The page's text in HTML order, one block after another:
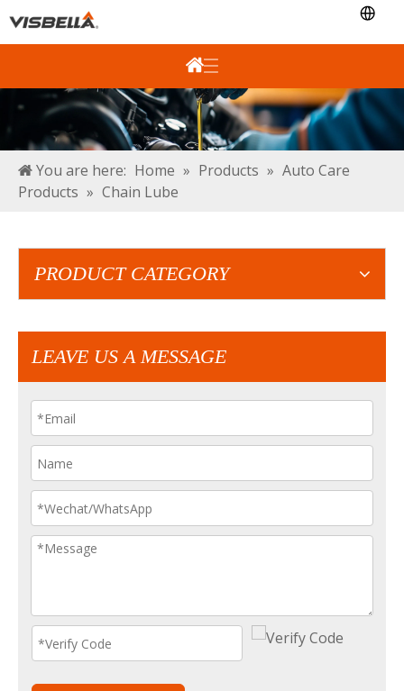
You are here: Home » Products » Auto Care
Products » Chain Lube
PRODUCT CATEGORY
LEAVE US A MESSAGE